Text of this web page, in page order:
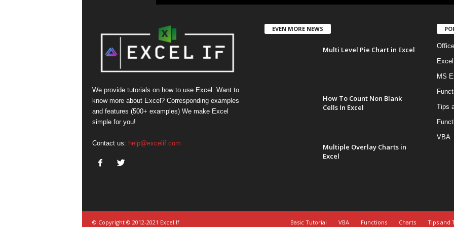
We provide tutorials on how to use Excel. Want to
know more about Excel? Corresponding examples
and features (500+ examples) We make Excel
simple for you!
Contact us: help@excelif.com
EVEN MORE NEWS
Multi Level Pie Chart in Excel
How To Count Non Blank
Cells In Excel
Multiple Overlay Charts in
Excel
Excel
MS
Tips
VBA
Basic Tutorial VBA Functions Charts Tips and
© Copyright © 2012-2021 Excel If